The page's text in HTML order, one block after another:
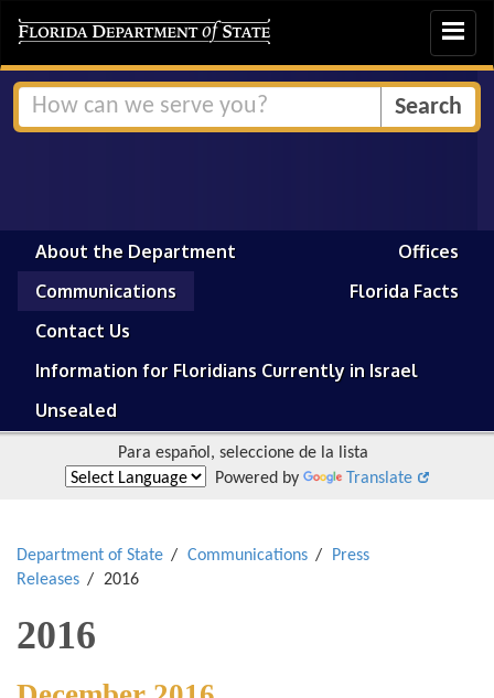
Toggle
About the Department
Offices
Communications
Florida Facts
Contact Us
Information for Floridians Currently in Israel
Unsealed
Para español, seleccione de la lista
Powered by
Translate
Department of State Communications
Press
Releases
2016
2016